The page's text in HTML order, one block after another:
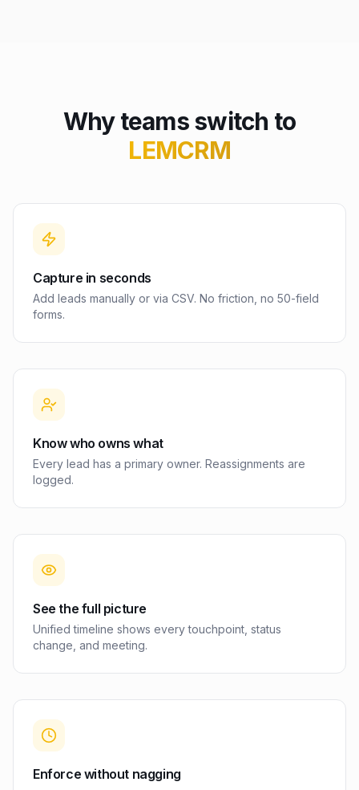
Why teams switch to
LEMCRM
Capture in seconds
Add leads manually or via CSV. No friction, no 50-field
forms.
Know who owns what
Every lead has a primary owner. Reassignments are
logged.
See the full picture
Unified timeline shows every touchpoint, status
change, and meeting.
Enforce without nagging